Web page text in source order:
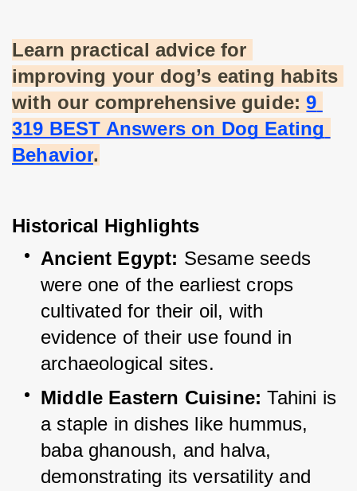
Learn practical advice for
improving your dog’s eating habits
with our comprehensive guide: 9
319 BEST Answers on Dog Eating
Behavior.
Historical Highlights
Ancient Egypt: Sesame seeds
were one of the earliest crops
cultivated for their oil, with
evidence of their use found in
archaeological sites.
Middle Eastern Cuisine: Tahini is
a staple in dishes like hummus,
baba ghanoush, and halva,
demonstrating its versatility and